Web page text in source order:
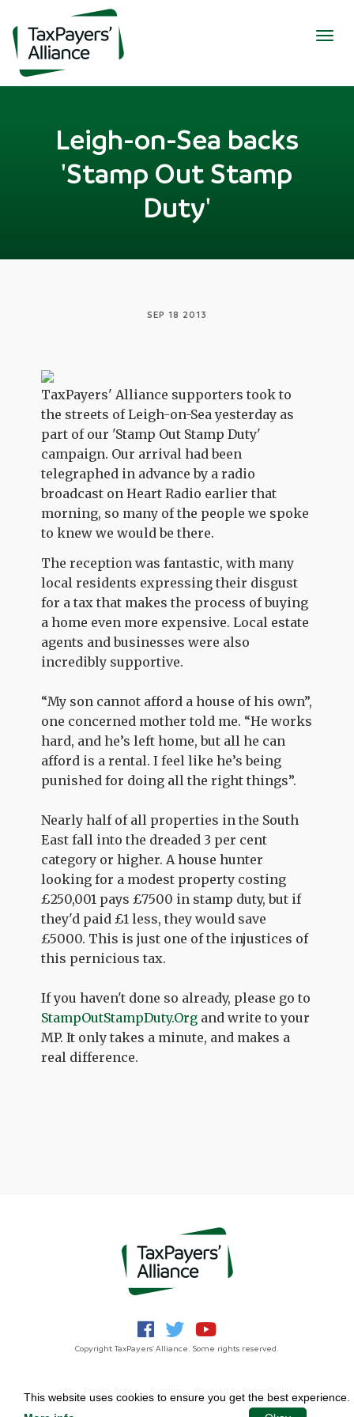
Leigh-on-Sea backs
'Stamp Out Stamp
Duty'
SEP 18 2013
TaxPayers' Alliance supporters took to
the streets of Leigh-on-Sea yesterday as
part of our 'Stamp Out Stamp Duty'
campaign. Our arrival had been
telegraphed in advance by a radio
broadcast on Heart Radio earlier that
morning, so many of the people we spoke
to knew we would be there.
The reception was fantastic, with many
local residents expressing their disgust
for a tax that makes the process of buying
a home even more expensive. Local estate
agents and businesses were also
incredibly supportive.
“My son cannot afford a house of his own”,
one concerned mother told me. “He works
hard, and he’s left home, but all he can
afford is a rental. I feel like he’s being
punished for doing all the right things”.
Nearly half of all properties in the South
East fall into the dreaded 3 per cent
category or higher. A house hunter
looking for a modest property costing
£250,001 pays £7500 in stamp duty, but if
they'd paid £1 less, they would save
£5000. This is just one of the injustices of
this pernicious tax.
If you haven't done so already, please go to
StampOutStampDuty.Org and write to your
MP. It only takes a minute, and makes a
real difference.
Copyright TaxPayers' Alliance. Some rights reserved.
This website uses cookies to ensure you get the best experience.